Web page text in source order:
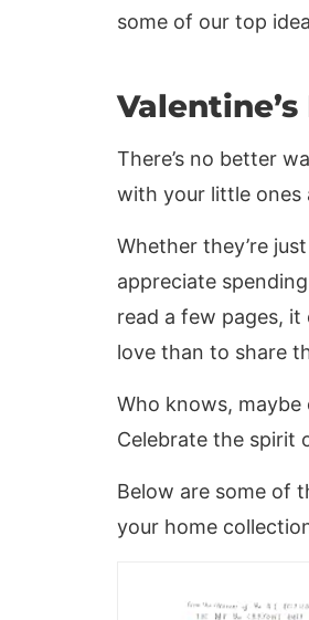
some of our top
There’s no better
with your little ones
Whether they’re
appreciate
read a few pages,
love than to share
Who knows,
Celebrate the spirit
Below are some of
your home